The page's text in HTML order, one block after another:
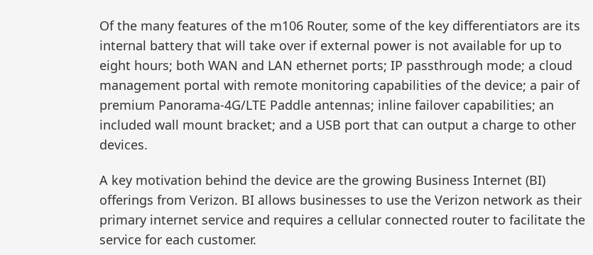
Of the many features of the m106 Router, some of the key differentiators are its
internal battery that will take over if external power is not available for up to
eight hours; both WAN and LAN ethernet ports; IP passthrough mode; a cloud
management portal with remote monitoring capabilities of the device; a pair of
premium Panorama-4G/LTE Paddle antennas; inline failover capabilities; an
included wall mount bracket; and a USB port that can output a charge to other
devices.
A key motivation behind the device are the growing Business Internet (BI)
offerings from Verizon. BI allows businesses to use the Verizon network as their
primary internet service and requires a cellular connected router to facilitate the
service for each customer.